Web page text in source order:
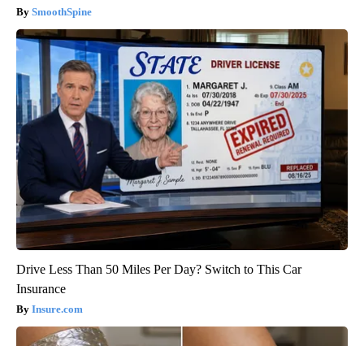
SmoothSpine
Drive Less Than 50 Miles Per Day? Switch to This Car
Insurance
Insure.com